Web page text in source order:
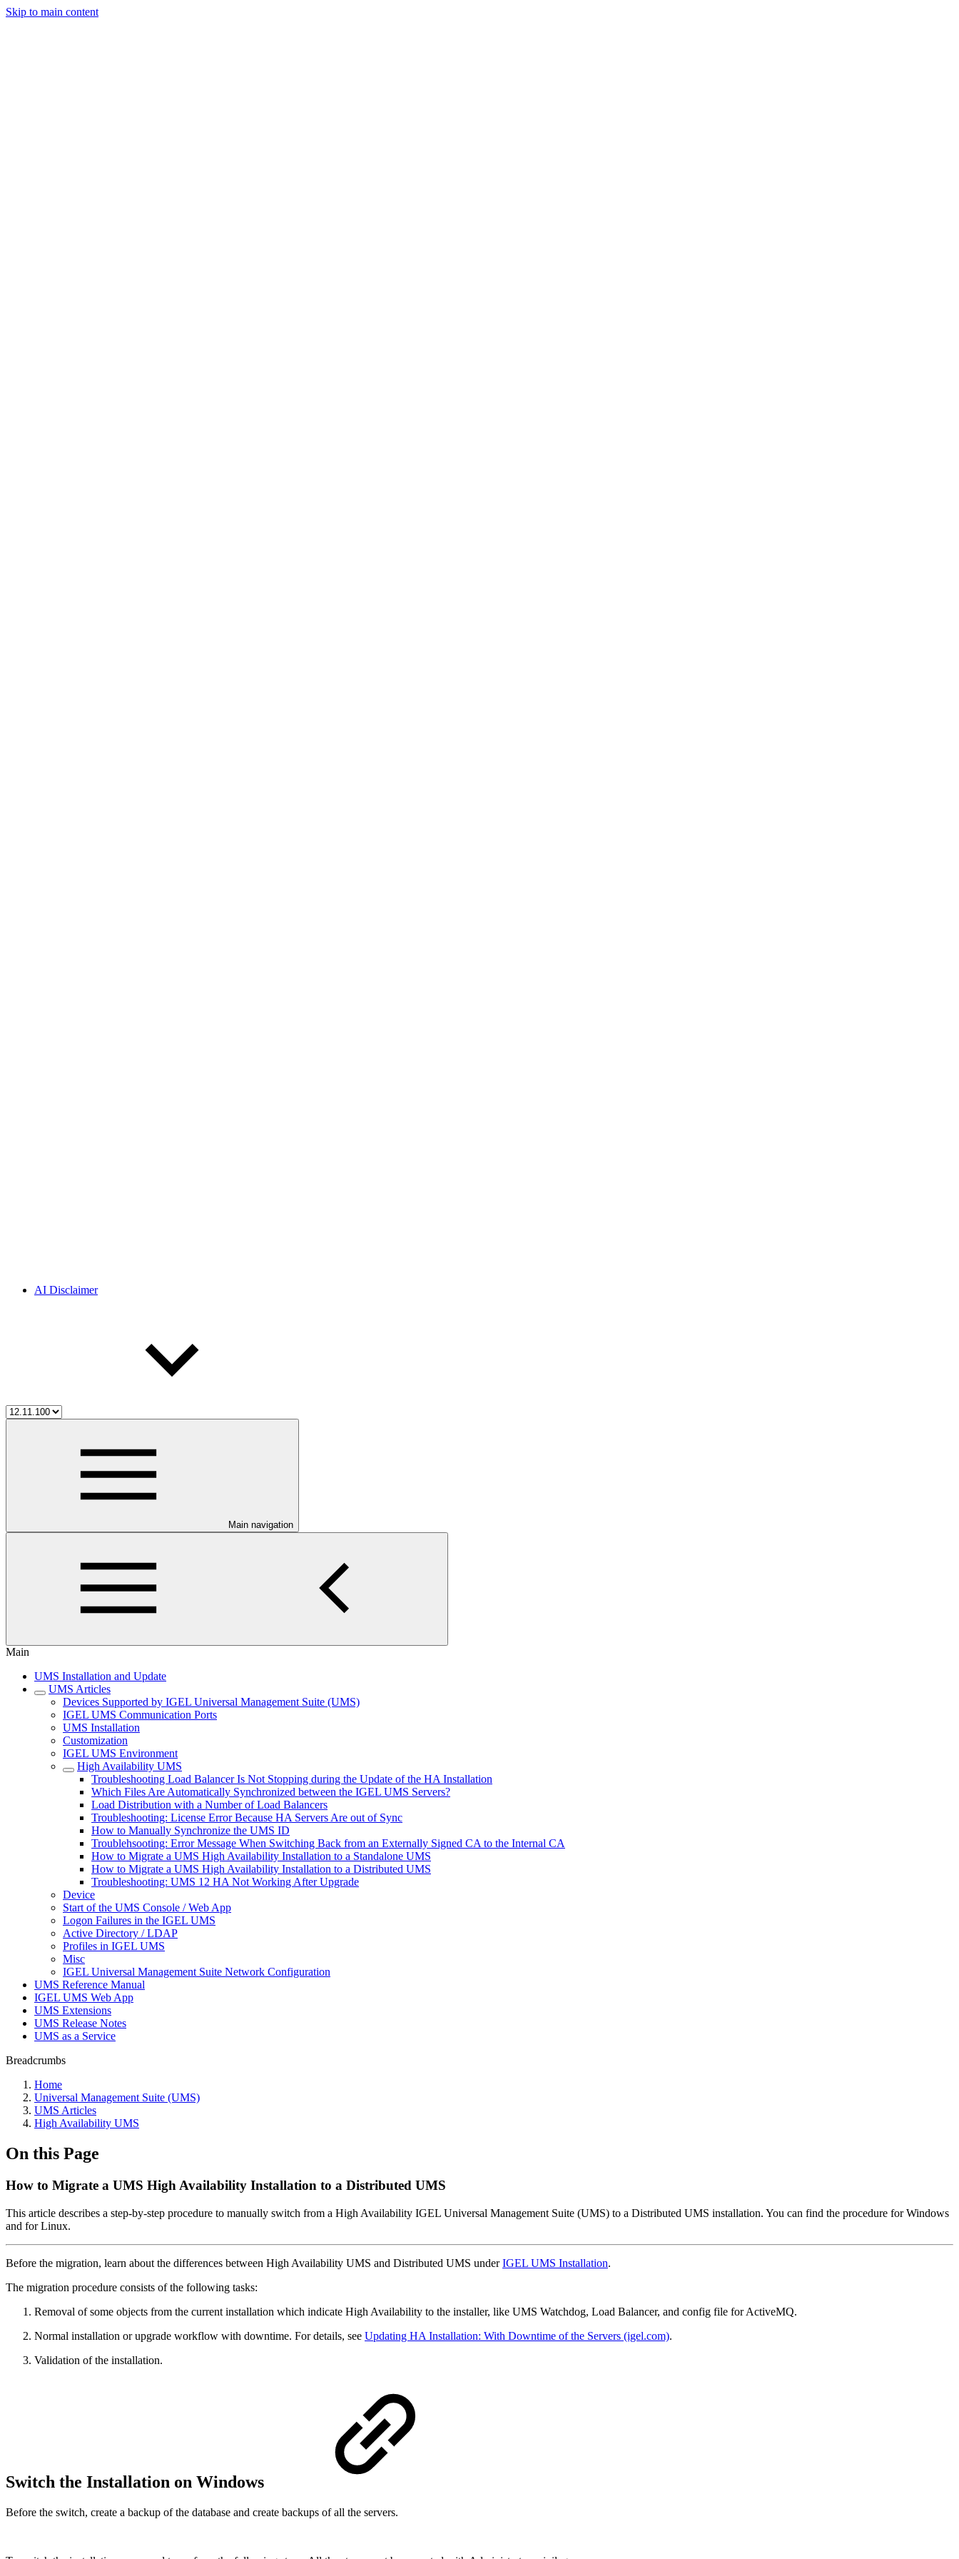
Skip to main content
AI Disclaimer
Main navigation
Main
UMS Installation and Update
UMS Articles
Devices Supported by IGEL Universal Management Suite (UMS)
IGEL UMS Communication Ports
UMS Installation
Customization
IGEL UMS Environment
High Availability UMS
Troubleshooting Load Balancer Is Not Stopping during the Update of the HA Installation
Which Files Are Automatically Synchronized between the IGEL UMS Servers?
Load Distribution with a Number of Load Balancers
Troubleshooting: License Error Because HA Servers Are out of Sync
How to Manually Synchronize the UMS ID
Troublehsooting: Error Message When Switching Back from an Externally Signed CA to the Internal CA
How to Migrate a UMS High Availability Installation to a Standalone UMS
How to Migrate a UMS High Availability Installation to a Distributed UMS
Troubleshooting: UMS 12 HA Not Working After Upgrade
Device
Start of the UMS Console / Web App
Logon Failures in the IGEL UMS
Active Directory / LDAP
Profiles in IGEL UMS
Misc
IGEL Universal Management Suite Network Configuration
UMS Reference Manual
IGEL UMS Web App
UMS Extensions
UMS Release Notes
UMS as a Service
Breadcrumbs
Home
Universal Management Suite (UMS)
UMS Articles
High Availability UMS
On this Page
How to Migrate a UMS High Availability Installation to a Distributed UMS
This article describes a step-by-step procedure to manually switch from a High Availability IGEL Universal Management Suite (UMS) to a Distributed UMS installation. You can find the procedure for Windows
and for Linux.
Before the migration, learn about the differences between High Availability UMS and Distributed UMS underIGEL UMS Installation.
The migration procedure consists of the following tasks:
Removal of some objects from the current installation which indicate High Availability to the installer, like UMS Watchdog, Load Balancer, and config file for ActiveMQ.
Normal installation or upgrade workflow with downtime. For details, see Updating HA Installation: With Downtime of the Servers (igel.com).
Validation of the installation.
Switch the Installation on Windows
Before the switch, create a backup of the database and create backups of all the servers.